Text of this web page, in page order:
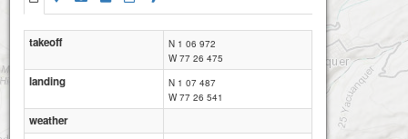
2
takeoff
N 1 06 972
W 77 26 475
landing
N 1 07 487
W 77 26 541
weather